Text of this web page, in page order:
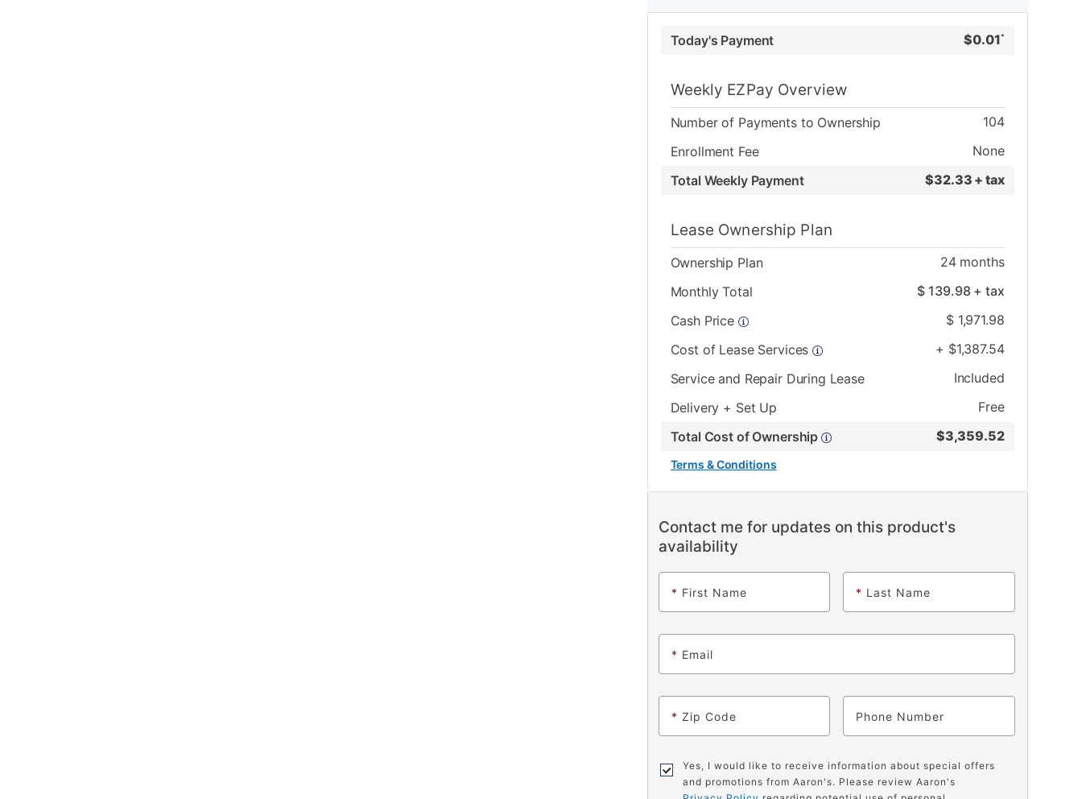
Today's Payment $0.01 *
Weekly EZPay Overview
Number of Payments to Ownership
104
Enrollment Fee
None
Total Weekly Payment
$32.33 + tax
Lease Ownership Plan
Ownership Plan 24months
Monthly Total
$ 139.98 + tax
Cash Price
$ 1,971.98
Cost of Lease Services
+ $1,387.54
Service and Repair During Lease
Included
Delivery + Set Up
Free
Total Cost of Ownership
$3,359.52
Terms & Conditions
Contact me for updates on this product's
availability
* First Name * Last Name
* Email
* Zip Code Phone
Yes, I would like to receive information about special offers
and promotions from Aaron's. Please review Aaron's